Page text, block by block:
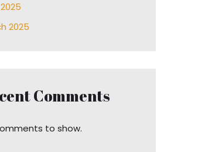
2025
Comments
to show.